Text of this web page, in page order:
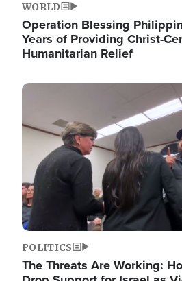
WORLD
Operation Blessing
Years of Providing Christ-
Humanitarian Relief
Image
POLITICS
The Threats Are Working: